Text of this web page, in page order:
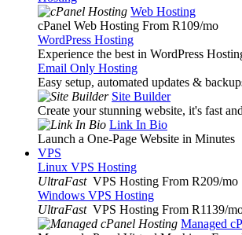
Web Hosting
cPanel Web Hosting From R109/mo
WordPress Hosting
Experience the best in WordPress
Email Only Hosting
Easy setup, automated updates &
Site Builder
Create your stunning website, it's fast
Link In Bio
Launch a One-Page Website in Minutes
VPS
Linux VPS Hosting
UltraFast VPS Hosting From R209/mo
Windows VPS Hosting
UltraFast VPS Hosting From R1139/
Managed